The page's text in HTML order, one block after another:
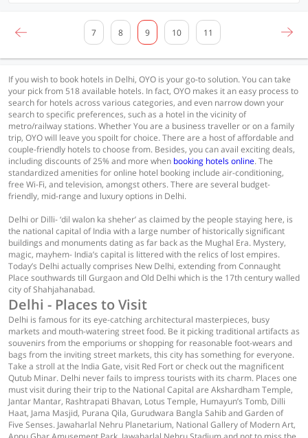
7 8 9 10 11
If you wish to book hotels in Delhi, OYO is your go-to solution. You can take
your pick from 518 available hotels. In fact, OYO makes it an easy process to
search for hotels across various categories, and even narrow down your
search to specific preferences, such as a hotel in the vicinity of
metro/railway stations. Whether You are a business traveller or on a family
trip, OYO will leave you spoilt for choice. There are a host of affordable and
couple-friendly hotels to choose from. Besides, you can avail exciting deals,
including discounts of 25% and more when booking hotels online. The
standardized amenities for online hotel booking include air-conditioning,
free Wi-Fi, and television, amongst others. There are several budget-
friendly, mid-range and luxury options in Delhi.
Delhi or Dilli- ‘dil walon ka sheher’ as claimed by the people staying here, is
the national capital of India with a large number of historically significant
buildings and monuments dating as far back as the Mughal Era. Mystery,
magic, mayhem- India’s capital is littered with the relics of lost empires.
Today’s Delhi actually comprises New Delhi, extending from Connaught
Place southwards till Gurgaon and Old Delhi which is the 17th century walled
city of Shahjahanabad.
Delhi - Places to Visit
Delhi is famous for its eye-catching architectural masterpieces, busy
markets and mouth-watering street food. Be it picking traditional artifacts as
souvenirs from the emporiums or shopping for reasonable foot-wears and
bags from the inviting street markets, this city has something for everyone.
Take a stroll at the India Gate, visit Red Fort or check out the magnificent
Qutub Minar. Delhi never fails to impress tourists with its charm. Places one
must visit during their trip to the National Capital are Akshardham Temple,
Jantar Mantar, Rashtrapati Bhavan, Lotus Temple, Humayun’s Tomb, Dilli
Haat, Jama Masjid, Purana Qila, Gurudwara Bangla Sahib and Garden of
Five Senses. Jawaharlal Nehru Planetarium, National Gallery of Modern Art,